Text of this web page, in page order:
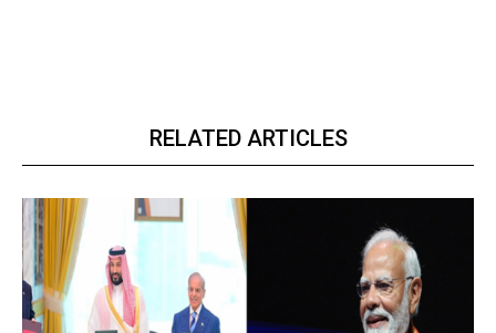
RELATED ARTICLES